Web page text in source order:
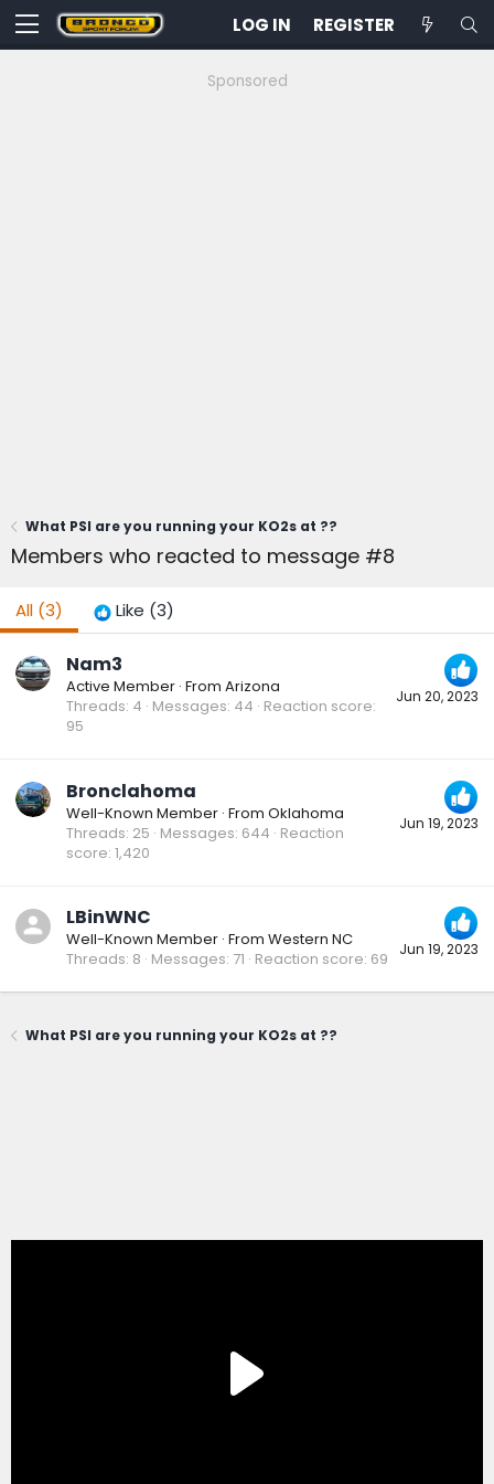
LOG IN REGISTER
Sponsored
What PSI are you running your KO2s at ??
Members who reacted to message #8
All (3) Like (3)
Jun 20, 2023
Nam3
Active Member · From Arizona
Threads 4 Messages 44 Reaction score
95
Jun 19, 2023
Bronclahoma
Well-Known Member · From Oklahoma
Threads 25 Messages 644 Reaction
score 1,420
Jun 19, 2023
LBinWNC
Well-Known Member · From Western NC
Threads 8 Messages 71 Reaction score 69
What PSI are you running your KO2s at ??